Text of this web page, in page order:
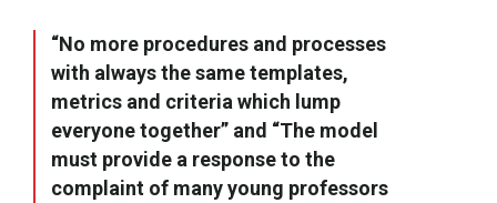
“No more procedures and processes
with always the same templates,
metrics and criteria which lump
everyone together” and “The model
must provide a response to the
complaint of many young professors